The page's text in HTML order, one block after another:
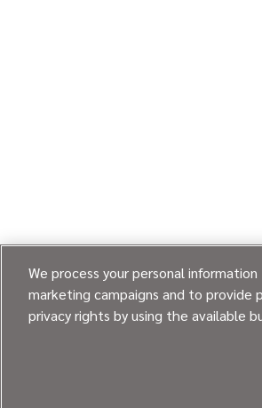
We process your personal
marketing campaigns and to provide
privacy rights by using the available